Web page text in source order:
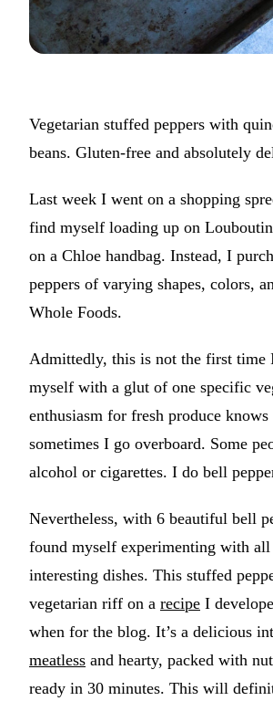
Vegetarian stuffed peppers with
beans. Gluten-free and absolutely
Last week I went on a shopping
find myself loading up on
on a Chloe handbag. Instead, I
peppers of varying shapes, colors,
Whole Foods.
Admittedly, this is not the first time
myself with a glut of one specific
enthusiasm for fresh produce knows
sometimes I go overboard. Some
alcohol or cigarettes. I do bell
Nevertheless, with 6 beautiful bell
found myself experimenting with
interesting dishes. This stuffed
vegetarian riff on a recipe I
when for the blog. It’s a delicious
meatless and hearty, packed with
ready in 30 minutes. This will